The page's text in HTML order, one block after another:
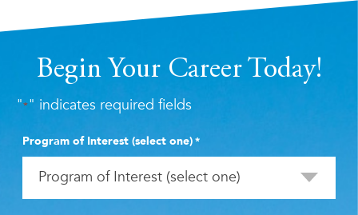
Begin Your Career Today!
"*" indicates required fields
Program of Interest (select one)*